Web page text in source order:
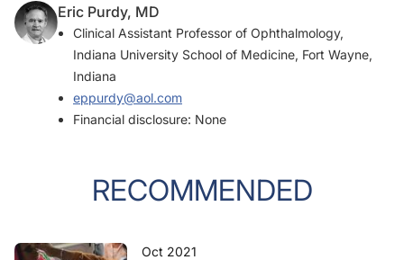
Eric Purdy, MD
Clinical Assistant Professor of Ophthalmology,
Indiana University School of Medicine, Fort Wayne,
Indiana
eppurdy@aol.com
Financial disclosure: None
RECOMMENDED
Oct 2021